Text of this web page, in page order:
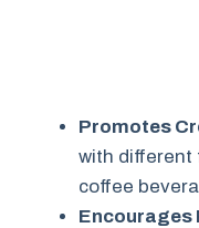
Promotes
with different
coffee
Encourages